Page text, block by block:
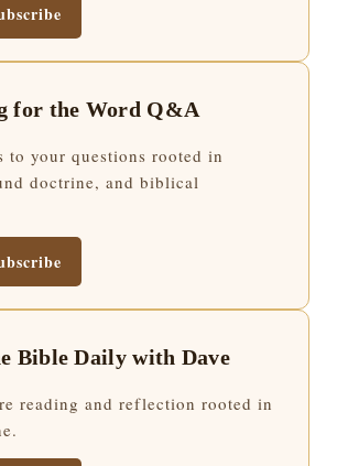
for the Word Q&A
to your questions rooted in
doctrine, and biblical
Bible Daily with Dave
reading and reflection rooted in